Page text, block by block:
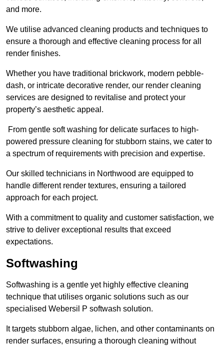
and more.
We utilise advanced cleaning products and techniques to
ensure a thorough and effective cleaning process for all
render finishes.
Whether you have traditional brickwork, modern pebble-
dash, or intricate decorative render, our render cleaning
services are designed to revitalise and protect your
property’s aesthetic appeal.
From gentle soft washing for delicate surfaces to high-
powered pressure cleaning for stubborn stains, we cater to
a spectrum of requirements with precision and expertise.
Our skilled technicians in Northwood are equipped to
handle different render textures, ensuring a tailored
approach for each project.
With a commitment to quality and customer satisfaction, we
strive to deliver exceptional results that exceed
expectations.
Softwashing
Softwashing is a gentle yet highly effective cleaning
technique that utilises organic solutions such as our
specialised Webersil P softwash solution.
It targets stubborn algae, lichen, and other contaminants on
render surfaces, ensuring a thorough cleaning without